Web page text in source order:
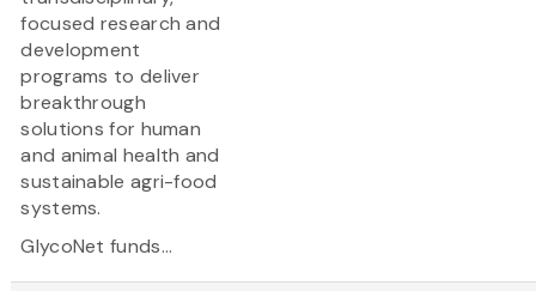
focused research and
development
programs to deliver
breakthrough
solutions for human
and animal health and
sustainable agri-food
systems.
GlycoNet funds...